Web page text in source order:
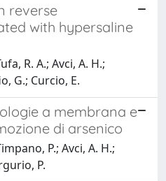
reverse
with hypersaline
R. A.; Avci, A. H.;
G.; Curcio, E.
a membrana e
di arsenico
P.; Avci, A. H.;
P.